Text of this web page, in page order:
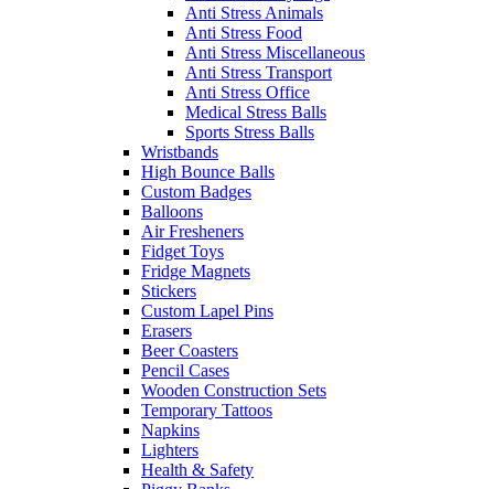
Anti Stress Animals
Anti Stress Food
Anti Stress Miscellaneous
Anti Stress Transport
Anti Stress Office
Medical Stress Balls
Sports Stress Balls
Wristbands
High Bounce Balls
Custom Badges
Balloons
Air Fresheners
Fidget Toys
Fridge Magnets
Stickers
Custom Lapel Pins
Erasers
Beer Coasters
Pencil Cases
Wooden Construction Sets
Temporary Tattoos
Napkins
Lighters
Health & Safety